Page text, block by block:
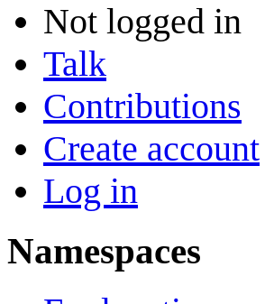
Not logged in
Talk
Contributions
Create account
Log in
Namespaces